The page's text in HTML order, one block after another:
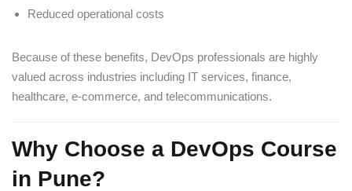
Reduced operational costs
Because of these benefits, DevOps professionals are highly
valued across industries including IT services, finance,
healthcare, e-commerce, and telecommunications.
Why Choose a DevOps Course
in Pune?